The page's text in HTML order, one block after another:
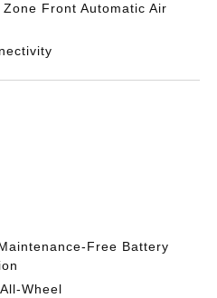
Front Automatic Air
Free Battery
Wheel